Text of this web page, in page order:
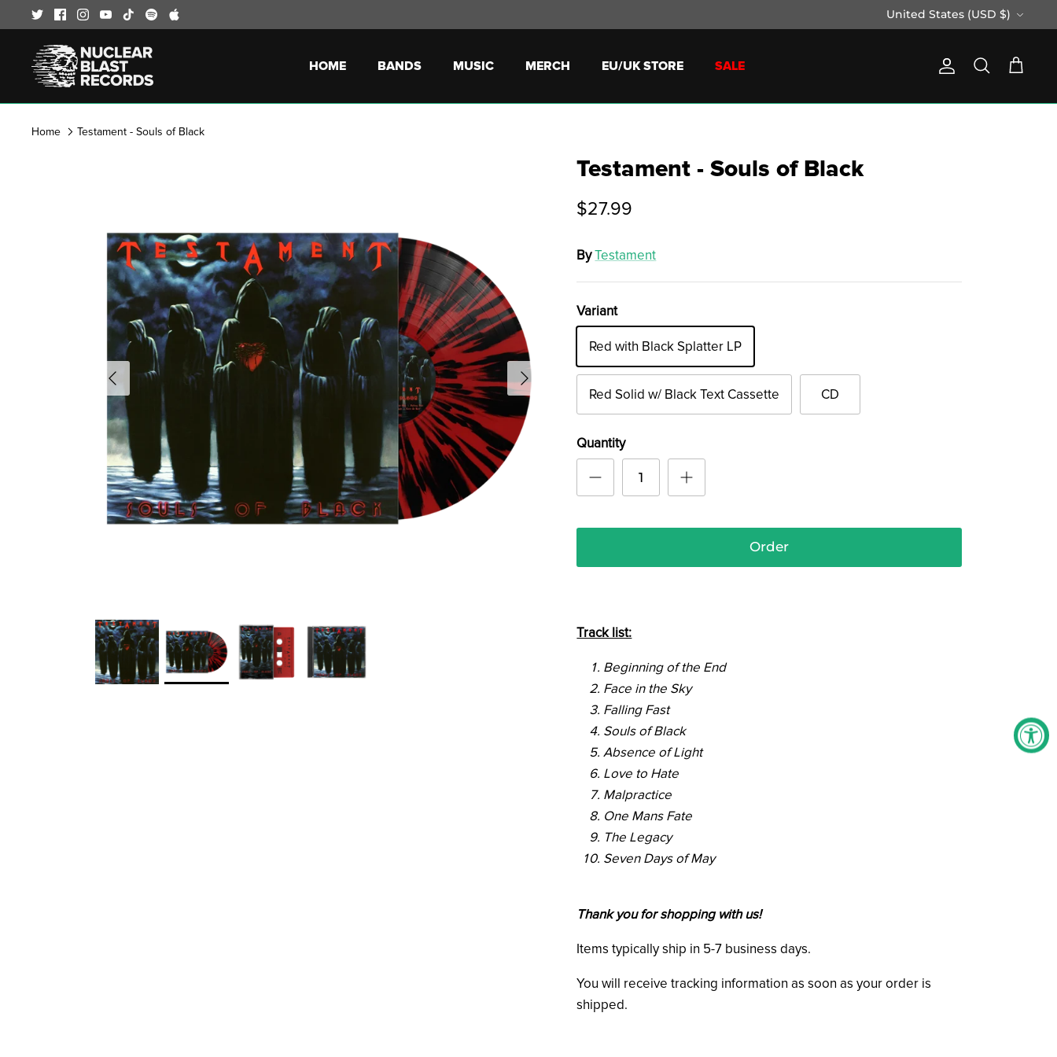
to
content
Currency
United States (USD $)
HOME BANDS MUSIC MERCH EU/UK STORE SALE Account
Search Cart
Home Testament - Souls of Black
Testament - Souls of Black
$27.99
ByTestament
Variant
Red with Black Splatter LP
Red Solid w/ Black Text Cassette CD
Quantity
Order
Track list:
Beginning of the End
Face in the Sky
Falling Fast
Souls of Black
Absence of Light
Love to Hate
Malpractice
One Mans Fate
The Legacy
Seven Days of May
Thank you for shopping with us!
Items typically ship in 5-7 business days.
You will receive tracking information as soon as your order is
shipped.